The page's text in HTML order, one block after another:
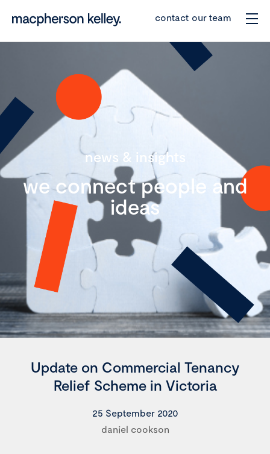
contact our team
news & insights
we connect people and
ideas
Update on Commercial Tenancy
Relief Scheme in Victoria
25 September 2020
daniel cookson